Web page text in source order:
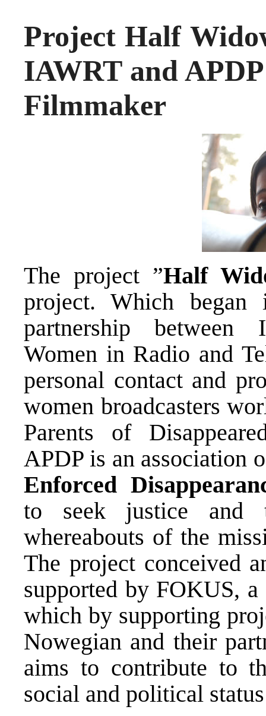
Project Half
IAWRT and
Filmmaker
The project ”Half
project. Which
partnership between
Women in Radio and
personal contact and
women broadcasters
Parents of
APDP is an association
Enforced
to seek justice and
whereabouts of the
The project conceived
supported by FOKUS,
which by supporting
Nowegian and their
aims to contribute to
social and political